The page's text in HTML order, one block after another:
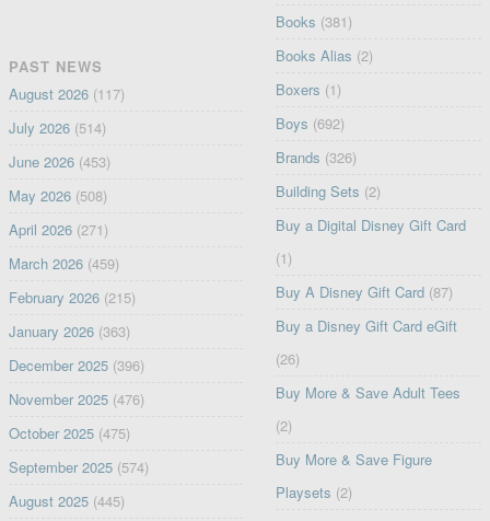
PAST NEWS
August 2026(117)
July 2026(514)
June 2026(453)
May 2026(508)
April 2026(271)
March 2026(459)
February 2026(215)
January 2026(363)
December 2025(396)
November 2025(476)
October 2025(475)
September 2025(574)
August 2025(445)
Books (381)
Books Alias (2)
Boxers (1)
Boys (692)
Brands (326)
Building Sets (2)
Buy a Digital Disney Gift Card
(1)
Buy A Disney Gift Card (87)
Buy a Disney Gift Card eGift
(26)
Buy More & Save Adult Tees
(2)
Buy More & Save Figure
Playsets (2)